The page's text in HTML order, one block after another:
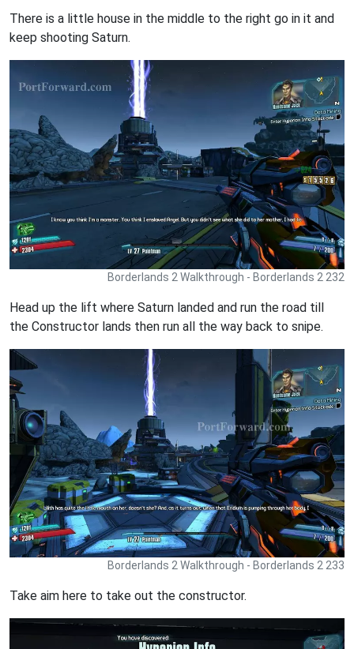
There is a little house in the middle to the right go in it and
keep shooting Saturn.
Borderlands 2 Walkthrough - Borderlands 2 232
Head up the lift where Saturn landed and run the road till
the Constructor lands then run all the way back to snipe.
Borderlands 2 Walkthrough - Borderlands 2 233
Take aim here to take out the constructor.